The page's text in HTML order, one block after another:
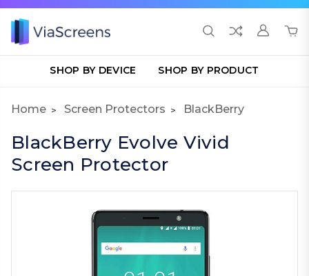
SHOP BY DEVICE SHOP BY PRODUCT
Home Screen Protectors BlackBerry
BlackBerry Evolve Vivid
Screen Protector